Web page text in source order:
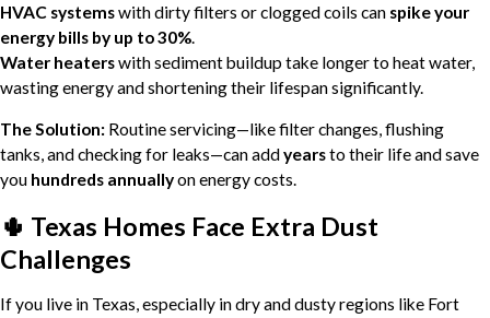
HVAC systemswith dirty filters or clogged coils can spike your
energy bills by up to 30%.
Water heaterswith sediment buildup take longer to heat water,
wasting energy and shortening their lifespan significantly.
The Solution: Routine servicing—like filter changes, flushing
tanks, and checking for leaks—can addyearsto their life and save
you hundreds annuallyon energy costs.
🌵 Texas Homes Face Extra Dust
Challenges
If you live in Texas, especially in dry and dusty regions like Fort